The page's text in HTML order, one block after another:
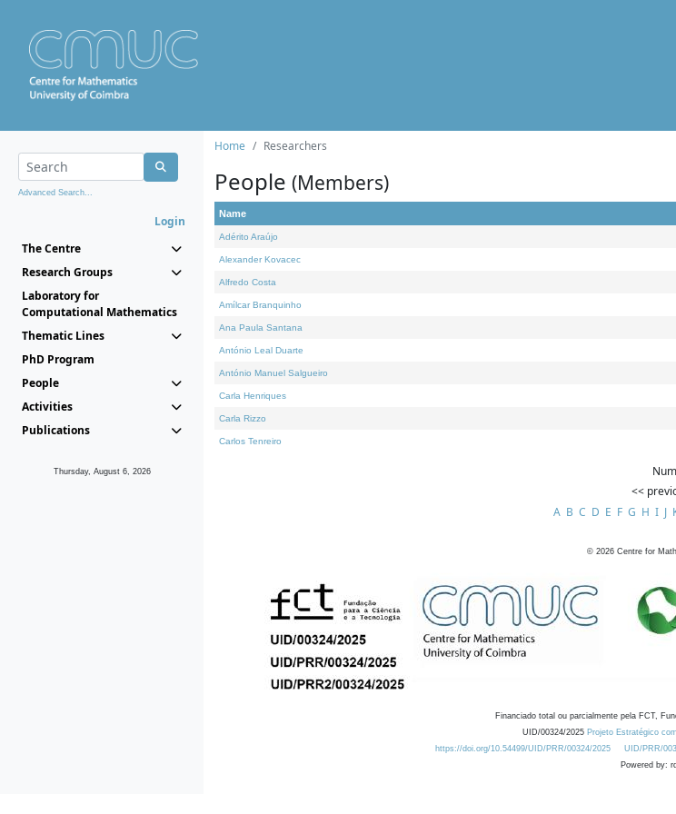
Advanced Search...
Login
The Centre
Research Groups
Laboratory for
Computational Mathematics
Thematic Lines
PhD Program
People
Activities
Publications
Thursday, August 6, 2026
Home Researchers
People (Members)
Name
Adérito Araújo
Alexander Kovacec
Alfredo Costa
Amílcar Branquinho
Ana Paula Santana
António Leal Duarte
António Manuel Salgueiro
Carla Henriques
Carla Rizzo
Carlos Tenreiro
<<
A B C D E F G H I J
© 2026 Centre for
Financiado total ou parcialmente pela FCT,
UID/00324/2025 Projeto Estratégico
https://doi.org/10.54499/UID/PRR/00324/2025
UID/PRR/
Powered by: